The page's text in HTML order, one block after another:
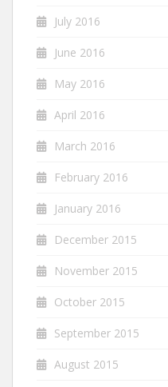
July 2016
June 2016
May 2016
April 2016
March 2016
February 2016
January 2016
December 2015
November 2015
October 2015
September 2015
August 2015